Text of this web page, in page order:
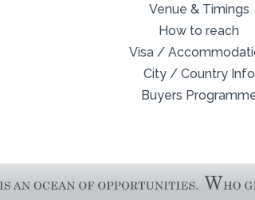
Venue & Timings
How to reach
Visa /
City / Country Info
Buyers